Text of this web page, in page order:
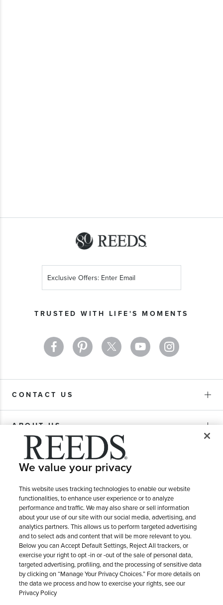
TRUSTED WITH LIFE'S MOMENTS
Up
Newsletter:
CONTACT US
ABOUT US
PURCHASE OPTIONS
SHIPPING & RETURNS
SERVICE
We value your privacy
This website uses tracking technologies to enable our website
functionalities, to enhance user experience or to analyze
performance and traffic. We may also share or sell information
about your use of our site with our social media, advertising, and
analytics partners. This allows us to perform targeted advertising
and to select ads and content that will be more relevant to you.
Below you can Accept Default Settings, Reject All trackers, or
exercise your right to opt -in or -out of the sale of personal data,
targeted advertising, profiling, and the processing of sensitive data
by clicking on “Manage Your Privacy Choices.” For more details on
the data we process and how to exercise your rights, see our
Privacy Policy